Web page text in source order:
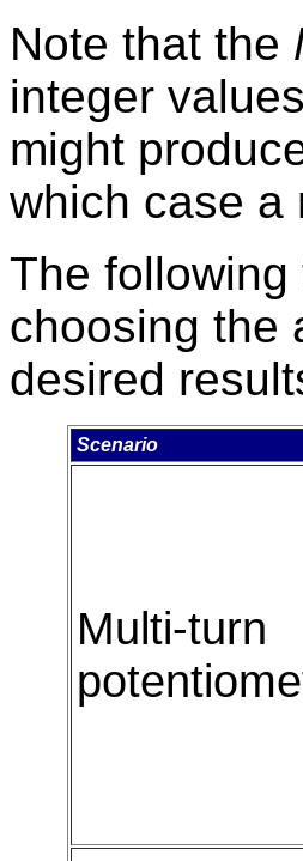
Note that the
integer
might
which case a
The
choosing the
desired
Scenario
Multi-turn